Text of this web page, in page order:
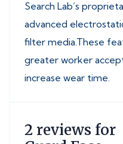
Search Lab’s
advanced
filter media.These
greater worker
increase wear time.
2 reviews for